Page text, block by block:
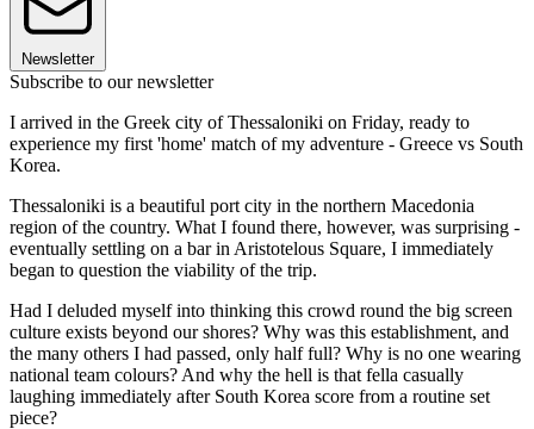
Newsletter
Subscribe to our newsletter
I arrived in the Greek city of Thessaloniki on Friday, ready to
experience my first 'home' match of my adventure - Greece vs South
Korea.
Thessaloniki is a beautiful port city in the northern Macedonia
region of the country. What I found there, however, was surprising -
eventually settling on a bar in Aristotelous Square, I immediately
began to question the viability of the trip.
Had I deluded myself into thinking this crowd round the big screen
culture exists beyond our shores? Why was this establishment, and
the many others I had passed, only half full? Why is no one wearing
national team colours? And why the hell is that fella casually
laughing immediately after South Korea score from a routine set
piece?